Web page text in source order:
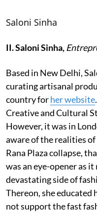
Saloni Sinha
II. Saloni Sinha,
Based in New Delhi,
curating artisanal
country forher website
Creative and Cultural
However, it was in
aware of the realities
Rana Plaza collapse,
was an eye-opener as
devastating side of
Thereon, she
not support the fast